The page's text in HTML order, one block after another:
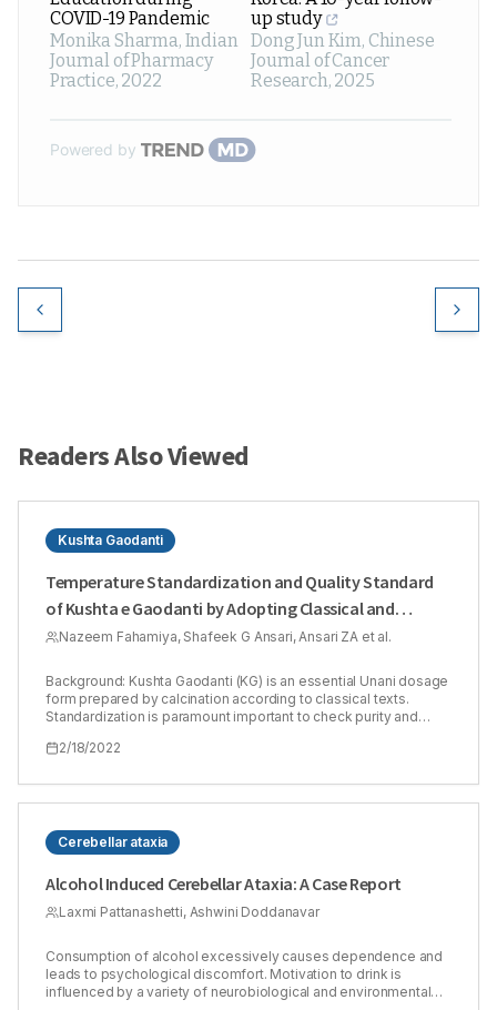
COVID-19 Pandemic
Monika Sharma, Indian
Journal of Pharmacy
Practice, 2022
up study
Dong Jun Kim, Chinese
Journal of Cancer
Research, 2025
Powered by
Readers Also Viewed
Kushta Gaodanti
Temperature Standardization and Quality Standard
of Kushta e Gaodanti by Adopting Classical and
Modern Methods
Nazeem Fahamiya, Shafeek G Ansari, Ansari ZA et al.
Background: Kushta Gaodanti (KG) is an essential Unani dosage
form prepared by calcination according to classical texts.
Standardization is paramount important to check purity and
drawbacks in the calcination process and assessing quality of
to evaluate the quality of KG by classical and modern methods
and to develop a quality standard for KG. Methods: A
techniques with classical tests was used. Thermogram
developed when preparing KG by classical method was used
to prepare the drug by Furnace method. The quality of both
samples was evaluated on classical parameters like finger test,
fineness test, floating test, grain test and wall test and modern
Hausner’s ratio, Carr’s index, pH, Loss on drying, ash values, and
extractive values. Characterization using X-ray diffraction,
Scanning Electron Microscopy, Energy Dispersive X-ray
Analysis, Fourier-Transform Infrared spectroscopy, absorption
2/18/2022
Cerebellar ataxia
Alcohol Induced Cerebellar Ataxia: A Case Report
Laxmi Pattanashetti, Ashwini Doddanavar
Consumption of alcohol excessively causes dependence and
leads to psychological discomfort. Motivation to drink is
influenced by a variety of neurobiological and environmental